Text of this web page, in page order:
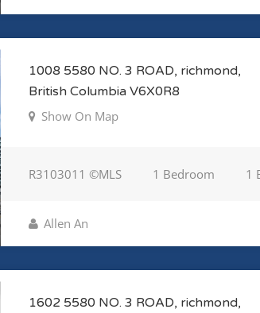
1008 5580 NO. 3 ROAD, richmond,
British Columbia V6X0R8
Show On Map
R3103011 ©MLS 1 Bedroom 1
Allen An
1602 5580 NO. 3 ROAD, richmond,